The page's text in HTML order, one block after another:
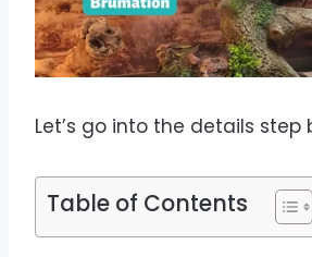
Let’s go into the details step
Table of Contents